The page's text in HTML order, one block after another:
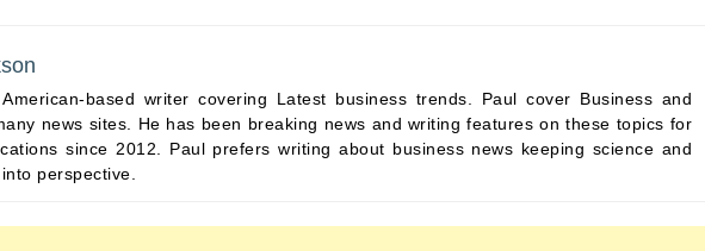
based writer covering Latest business trends. Paul cover Business and
news sites. He has been breaking news and writing features on these topics for
since 2012. Paul prefers writing about business news keeping science and
perspective.